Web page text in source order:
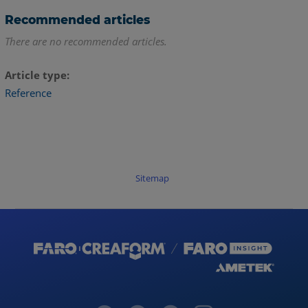
Recommended articles
There are no recommended articles.
Article type
Reference
Sitemap